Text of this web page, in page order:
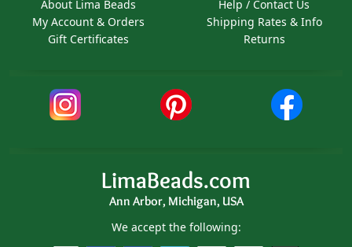
About Lima Beads
My Account & Orders
Gift Certificates
Help / Contact Us
Shipping Rates & Info
Returns
LimaBeads.com
Ann Arbor, Michigan, USA
We accept the following: